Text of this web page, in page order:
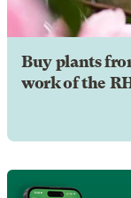
Buy plants
work of the